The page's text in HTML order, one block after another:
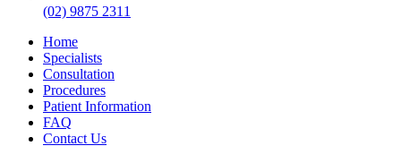
(02) 9875 2311
Home
Specialists
Consultation
Procedures
Patient Information
FAQ
Contact Us